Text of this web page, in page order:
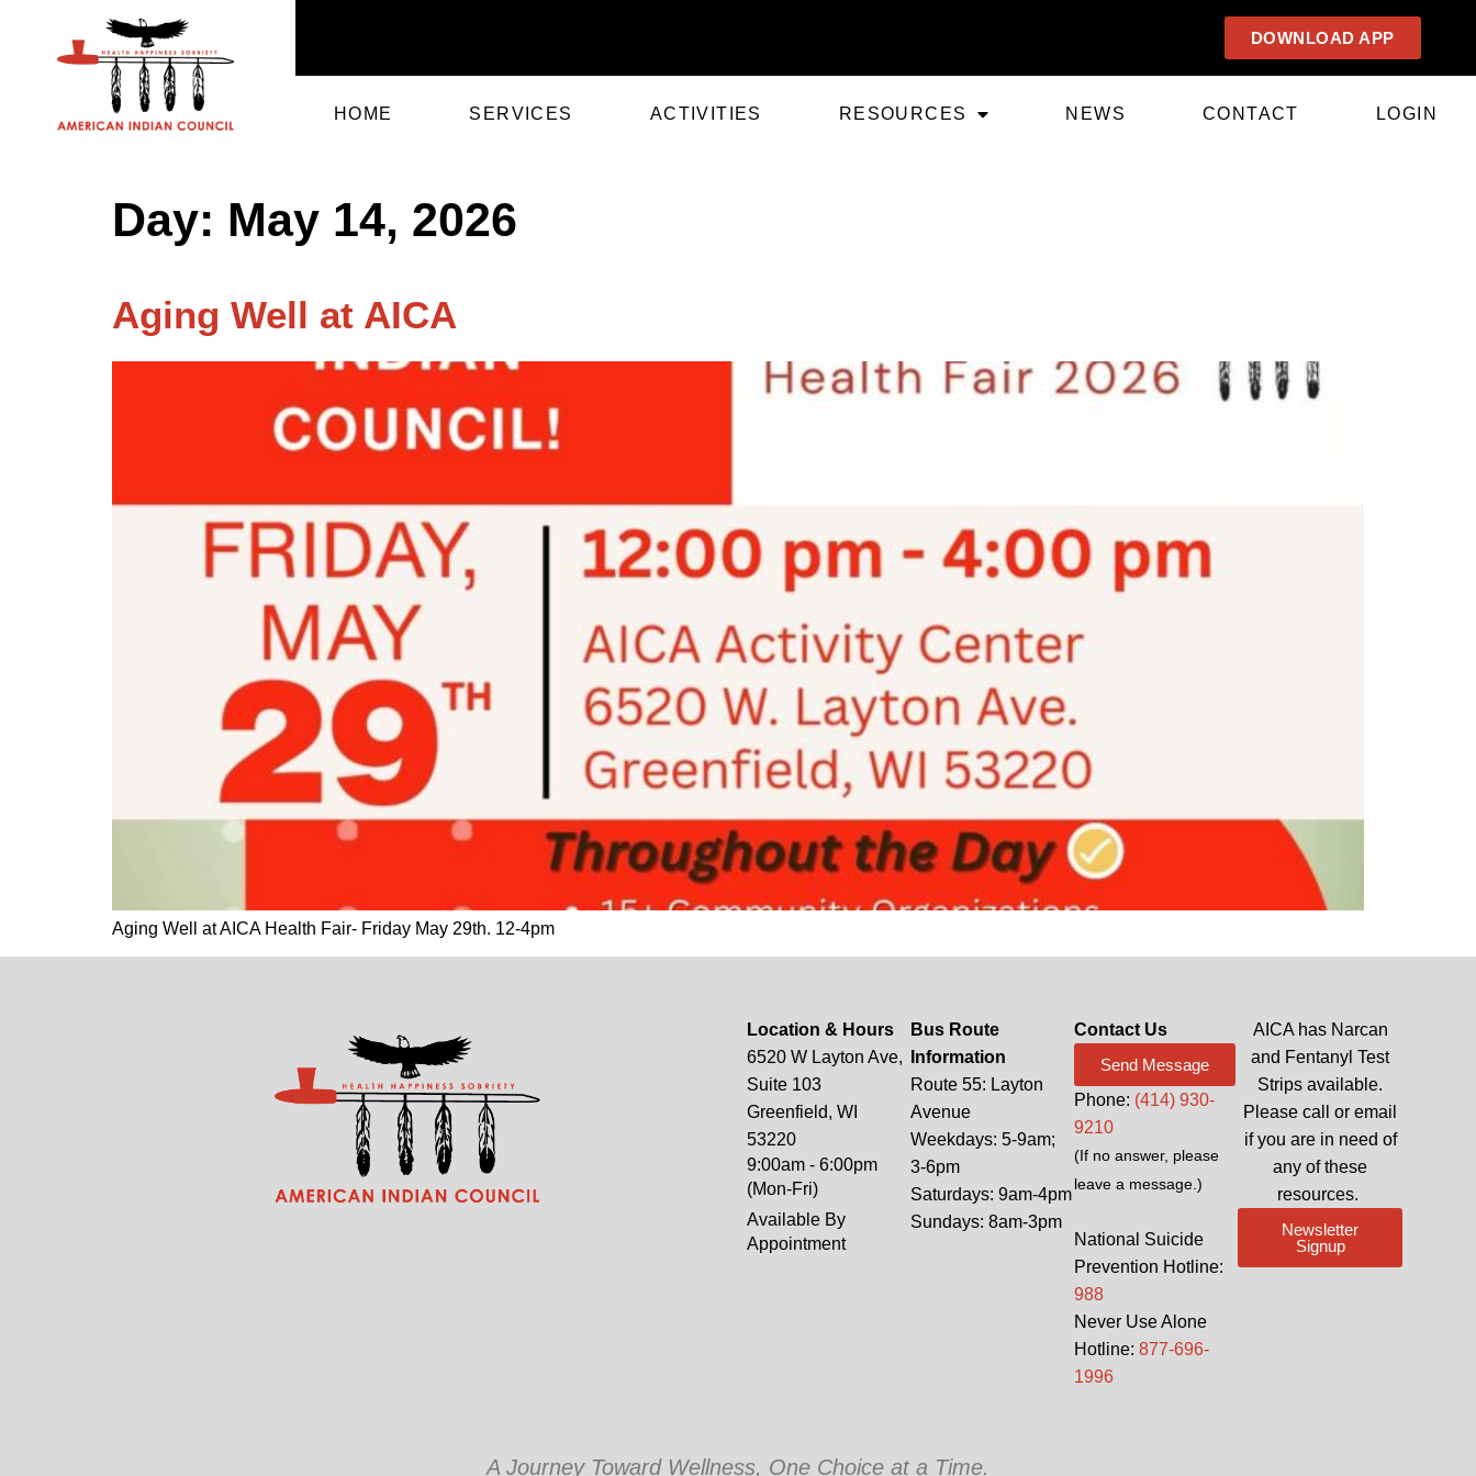
DOWNLOAD APP
HOME SERVICES ACTIVITIES RESOURCES NEWS CONTACT LOGIN
Day: May 14, 2026
Aging Well at AICA
Aging Well at AICA Health Fair- Friday May 29th. 12-4pm
Location & Hours
6520 W Layton Ave,
Suite 103
Greenfield, WI
53220
9:00am - 6:00pm
(Mon-Fri)
Available By
Appointment
Bus Route
Information
Route 55: Layton
Avenue
Weekdays: 5-9am;
3-6pm
Saturdays: 9am-4pm
Sundays: 8am-3pm
Contact Us
Send Message
Phone: (414) 930-
9210
(If no answer, please
leave a message.)
National Suicide
Prevention Hotline:
988
Never Use Alone
Hotline:877-696-
1996
AICA has Narcan
and Fentanyl Test
Strips available.
Please call or email
if you are in need of
any of these
resources.
Newsletter
Signup
A Journey Toward Wellness, One Choice at a Time.